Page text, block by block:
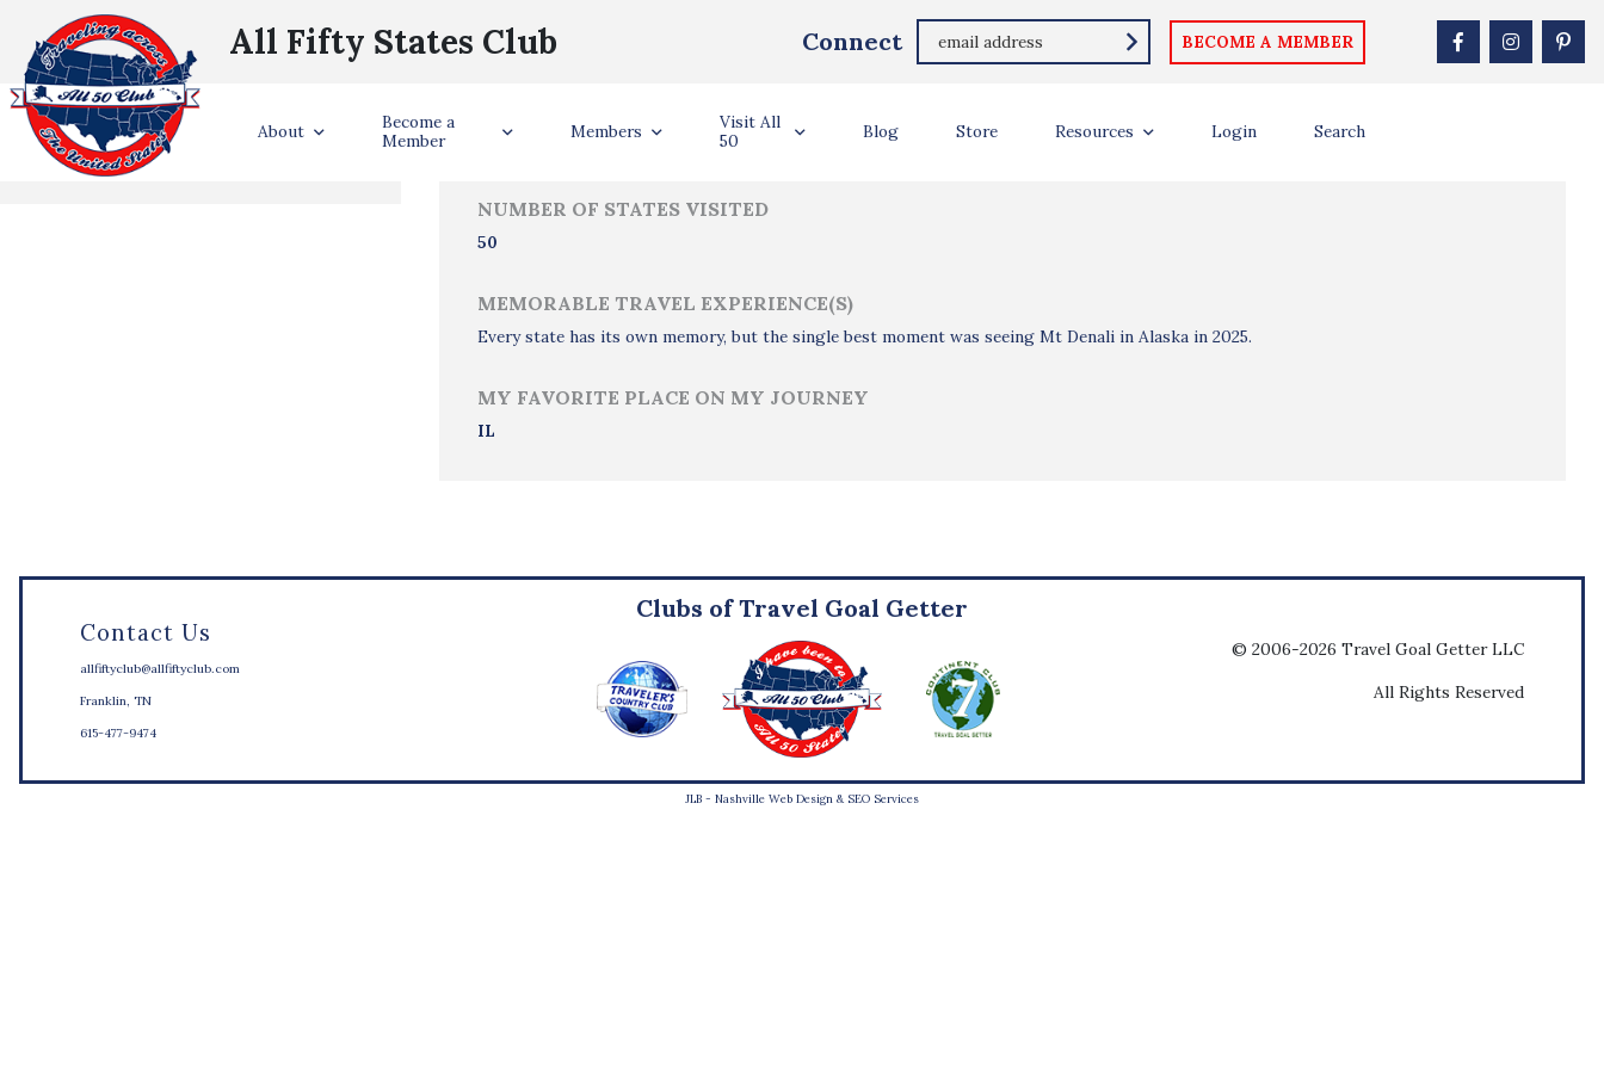
All Fifty States Club Connect BECOME A MEMBER
About
Become a
Member
Members
Visit All
50
Blog Store Resources Login Search
States Visited
NUMBER OF STATES VISITED
50
MEMORABLE TRAVEL EXPERIENCE(S)
Every state has its own memory, but the single best moment was seeing Mt Denali in Alaska in 2025.
MY FAVORITE PLACE ON MY JOURNEY
IL
Contact Us
allfiftyclub@allfiftyclub.com
Franklin, TN
615-477-9474
Clubs of Travel Goal Getter
© 2006-2026 Travel Goal Getter LLC
All Rights Reserved
JLB - Nashville Web Design & SEO Services